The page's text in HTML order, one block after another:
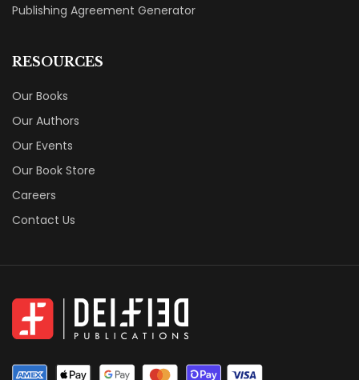
Publishing Agreement Generator
RESOURCES
Our Books
Our Authors
Our Events
Our Book Store
Careers
Contact Us